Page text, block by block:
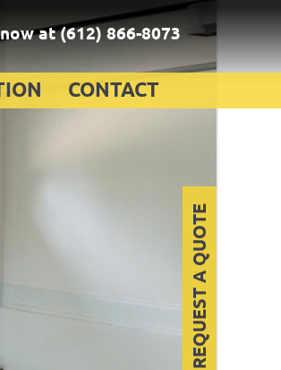
at(612) 866-8073
CONTACT
REQUEST A QUOTE